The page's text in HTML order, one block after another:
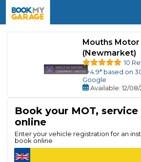
Mouths
(Newmarket)
10
4.9* based on
Google
Available: 12/
Book your MOT,
online
Enter your vehicle registration for an
book online